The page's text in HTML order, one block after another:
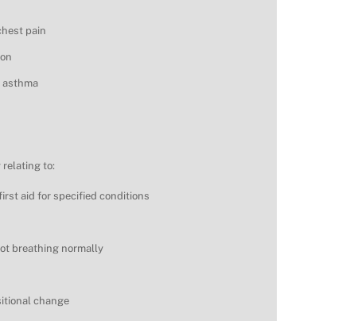
pain
relating to:
aid for specified conditions
breathing normally
change